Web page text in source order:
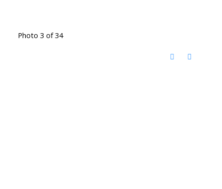
Photo 3 of 34